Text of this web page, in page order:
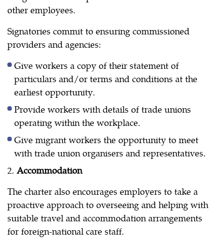
other employees.
Signatories commit to ensuring commissioned
providers and agencies:
Give workers a copy of their statement of
particulars and/or terms and conditions at the
earliest opportunity.
Provide workers with details of trade unions
operating within the workplace.
Give migrant workers the opportunity to meet
with trade union organisers and representatives.
2. Accommodation
The charter also encourages employers to take a
proactive approach to overseeing and helping with
suitable travel and accommodation arrangements
for foreign-national care staff.